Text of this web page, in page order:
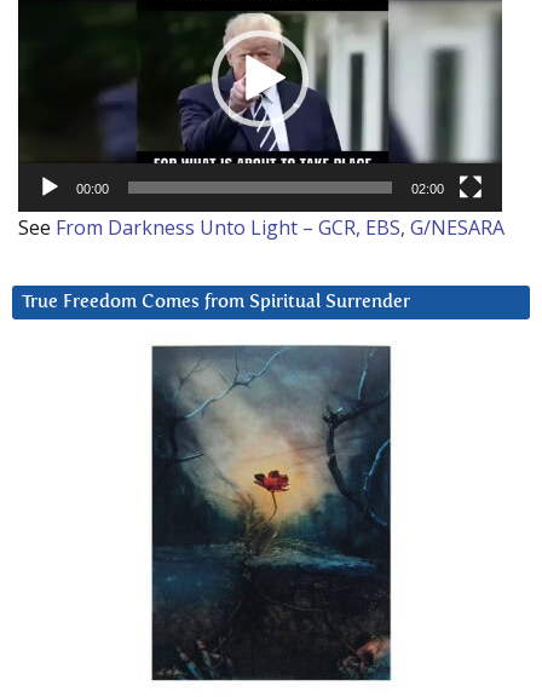
00:00 02:00
See From Darkness Unto Light – GCR, EBS, G/NESARA
True Freedom Comes from Spiritual Surrender